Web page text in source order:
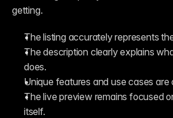
getting.
The listing accurately represents
The description clearly explains
does.
Unique features and use cases are
The live preview remains focused
itself.